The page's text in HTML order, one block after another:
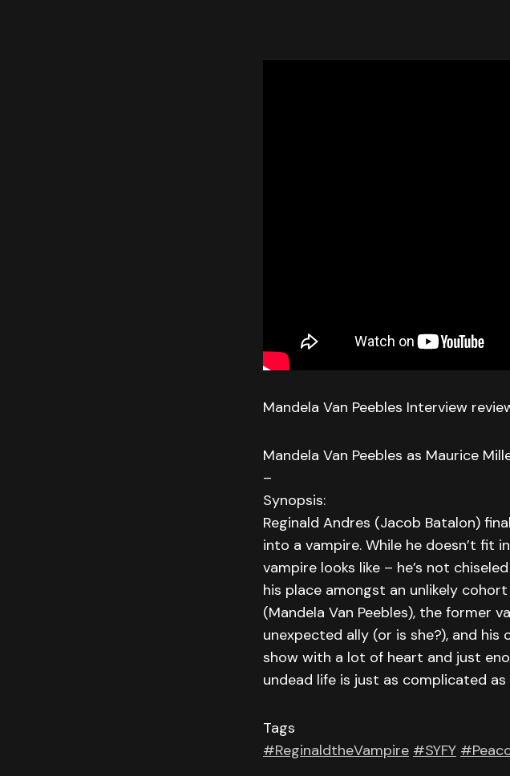
Mandela Van Peebles Interview
Mandela Van Peebles as Maurice
–
Synopsis:
Reginald Andres (Jacob Batalon)
into a vampire. While he doesn’t
vampire looks like – he’s not
his place amongst an unlikely
(Mandela Van Peebles), the former
unexpected ally (or is she?), and
show with a lot of heart and just
undead life is just as complicated as
Tags
#ReginaldtheVampire #SYFY